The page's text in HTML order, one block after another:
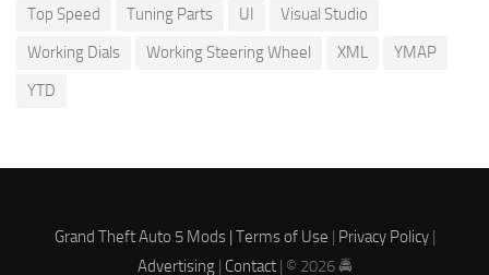
Top Speed
Tuning Parts UI
Visual Studio
Working Dials
Working Steering Wheel XML
YMAP
YTD
Grand Theft Auto 5 Mods | Terms of Use | Privacy Policy|
Advertising| Contact| © 2026 🚔